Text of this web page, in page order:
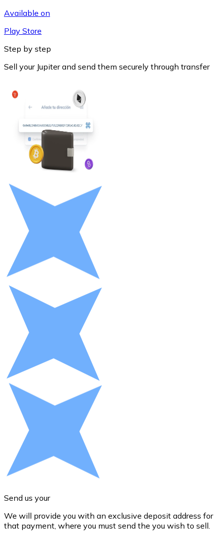
Litecoin
LTC
XRP
View all
Buy cryptocurrencies with cash at your nearest store.
Buy with cash
SEPA Transfer
Add funds to your Bitnovo account or make direct
Buy with Transfer
Credit / Debit Card
Use Visa and Mastercard cards to buy
Buy with card
Store - Gift Cards
New
Available on
Play Store
Step by step
Sell your Jupiter and send them securely through transfer
Send us your
We will provide you with an exclusive deposit address for
that payment, where you must send the you wish to sell.